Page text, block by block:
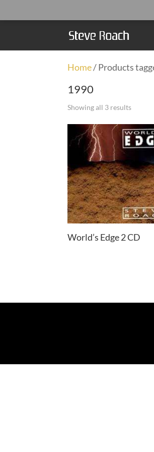
Home/ Products
1990
Showing all 3 results
World’s Edge 2 CD